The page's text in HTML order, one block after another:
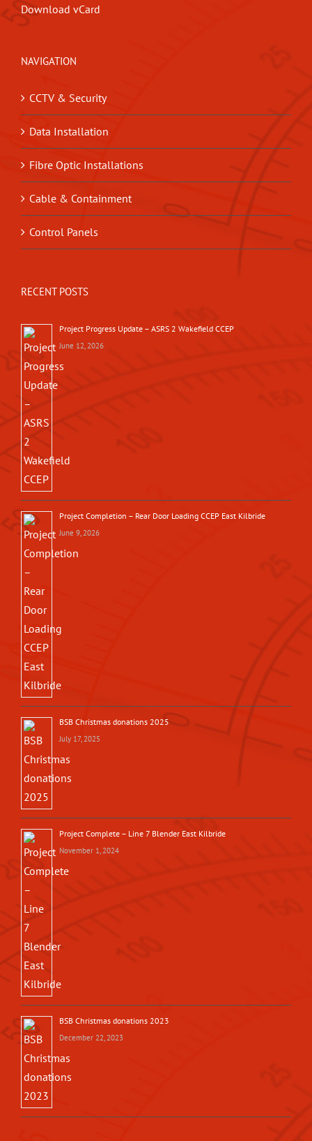
Download vCard
NAVIGATION
CCTV & Security
Data Installation
Fibre Optic Installations
Cable & Containment
Control Panels
RECENT POSTS
Project Progress Update – ASRS 2 Wakefield CCEP
June 12, 2026
Project Completion – Rear Door Loading CCEP East Kilbride
June 9, 2026
BSB Christmas donations 2025
July 17, 2025
Project Complete – Line 7 Blender East Kilbride
November 1, 2024
BSB Christmas donations 2023
December 22, 2023